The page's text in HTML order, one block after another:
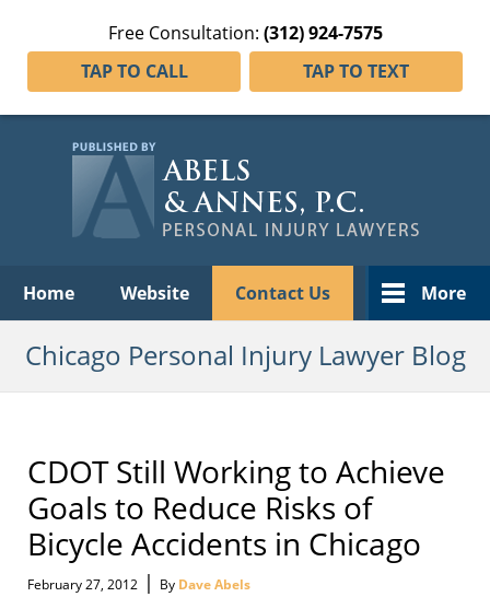
Free Consultation: (312) 924-7575
TAP TO CALL
TAP TO TEXT
Home Website Contact Us More
Chicago Personal Injury Lawyer Blog
CDOT Still Working to Achieve
Goals to Reduce Risks of
Bicycle Accidents in Chicago
February 27, 2012 | By Dave Abels